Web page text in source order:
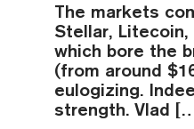
The markets
Stellar,
which bore the
(from around
eulogizing.
strength. Vlad